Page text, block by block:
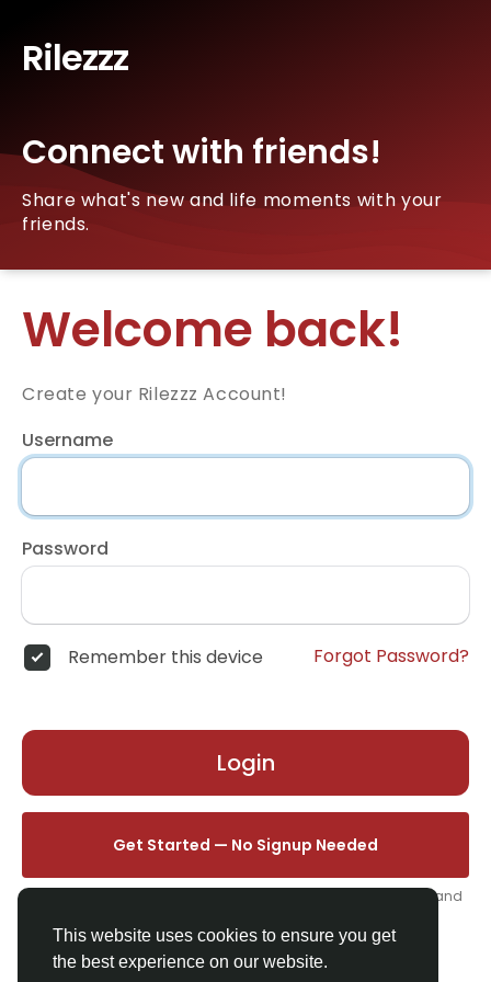
This website uses cookies to ensure you get
the best experience on our website.
Rilezzz
Connect with friends!
Share what's new and life moments with your
friends.
Welcome back!
Create your Rilezzz Account!
Username
Password
Remember this device Forgot Password?
Login
Get Started — No Signup Needed
One click. We'll set you up instantly — add your name, photo, and